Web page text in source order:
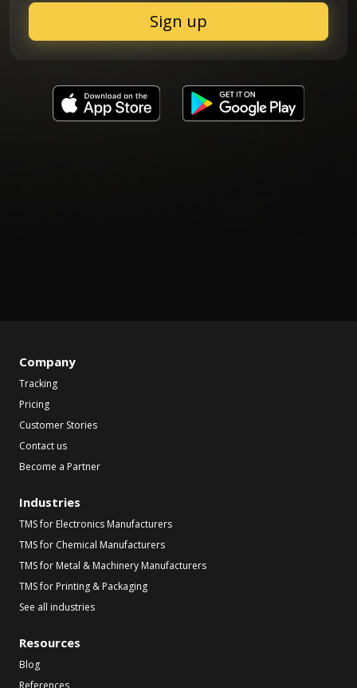
Sign up
Company
Tracking
Pricing
Customer Stories
Contact us
Become a Partner
Industries
TMS for Electronics Manufacturers
TMS for Chemical Manufacturers
TMS for Metal & Machinery Manufacturers
TMS for Printing & Packaging
See all industries
Resources
Blog
References